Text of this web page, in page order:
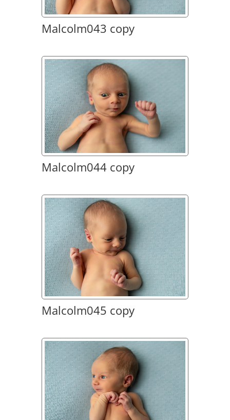
Malcolm043 copy
Malcolm044 copy
Malcolm045 copy